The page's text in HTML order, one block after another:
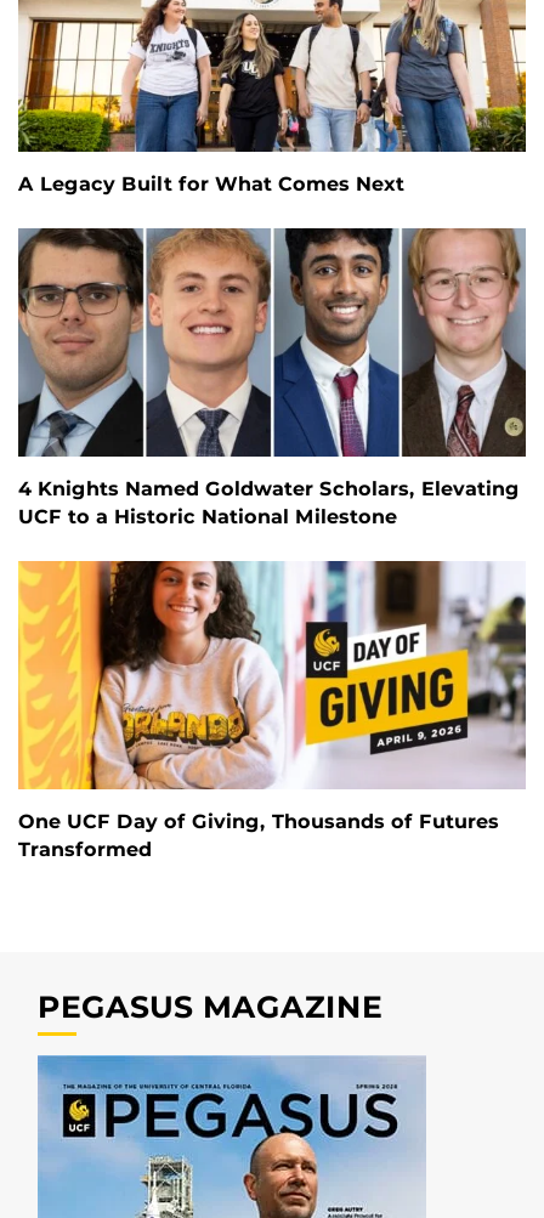
A Legacy Built for What Comes Next
4 Knights Named Goldwater Scholars, Elevating
UCF to a Historic National Milestone
One UCF Day of Giving, Thousands of Futures
Transformed
PEGASUS MAGAZINE